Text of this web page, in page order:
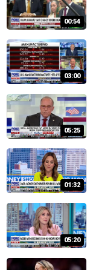
00:54
03:00
05:25
01:32
05:20